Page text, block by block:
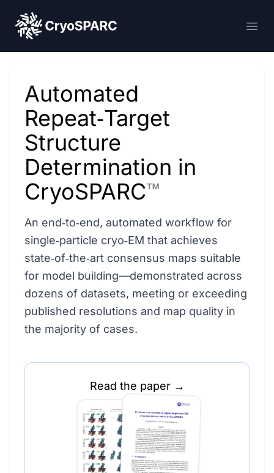
CryoSPARC
Automated
Repeat‑Target
Structure
Determination in
CryoSPARC™
An end‑to‑end, automated workflow for
single‑particle cryo‑EM that achieves
state‑of‑the‑art consensus maps suitable
for model building—demonstrated across
dozens of datasets, meeting or exceeding
published resolutions and map quality in
the majority of cases.
Read the paper →